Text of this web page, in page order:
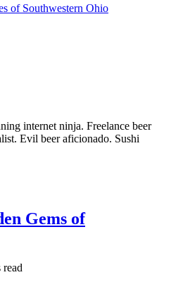
of Southwestern Ohio
internet ninja. Freelance beer
Evil beer aficionado. Sushi
Gems of
read